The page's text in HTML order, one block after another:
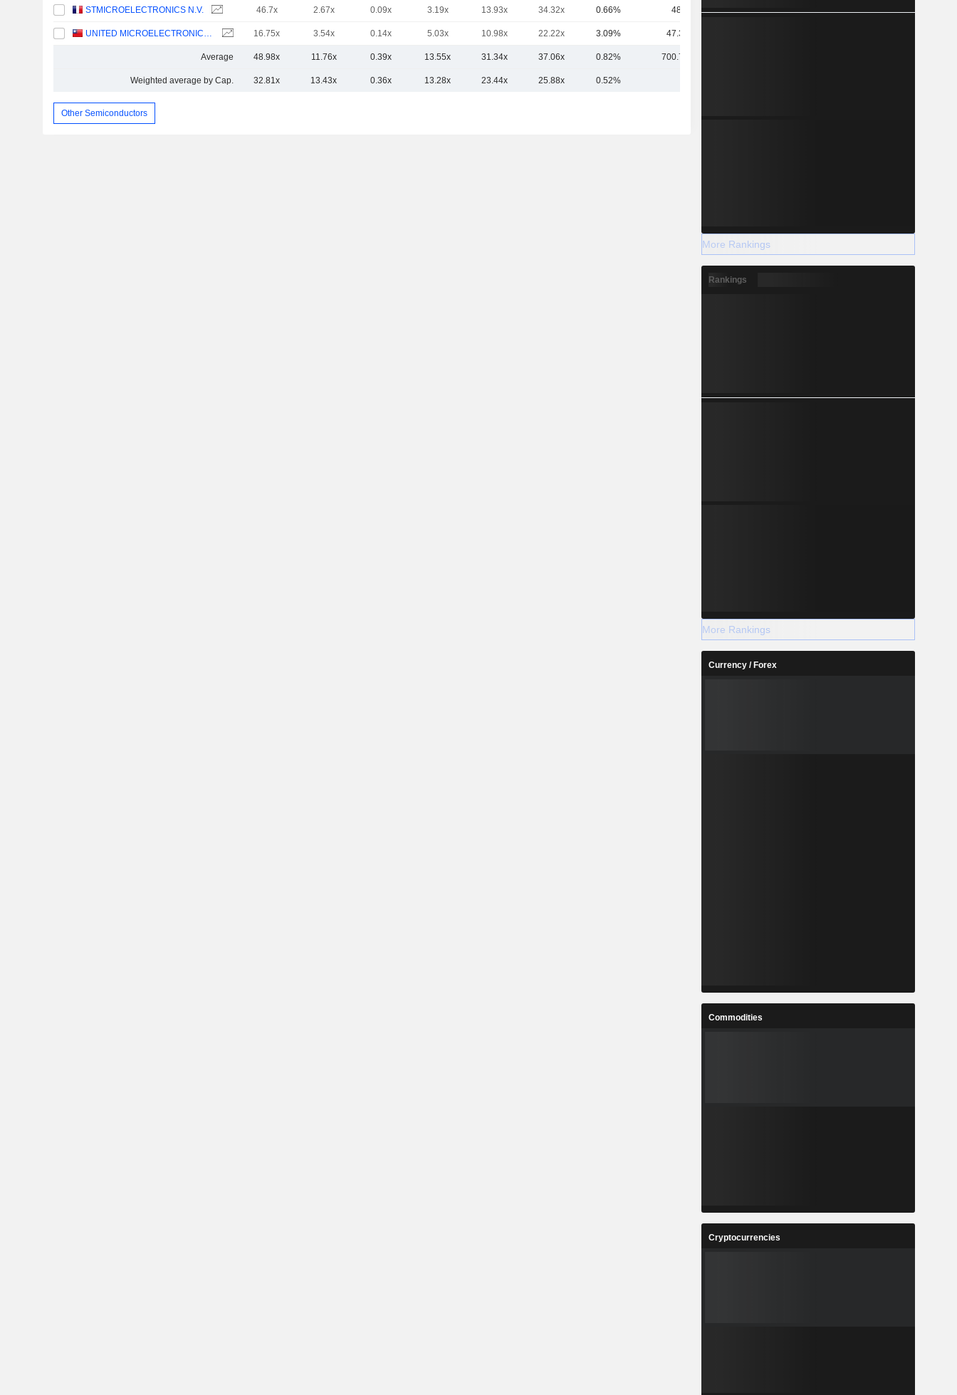
STMICROELECTRONICS N.V. 46.7x 2.67x 0.09x 3.19x 13.93x 34.32x 0.66% 48.1B
UNITED MICROELECTRONICS CORPORATION 16.75x 3.54x 0.14x 5.03x 10.98x 22.22x 3.09% 47.34B
Average 48.98x 11.76x 0.39x 13.55x 31.34x 37.06x 0.82% 700.71B
Weighted average by Cap. 32.81x 13.43x 0.36x 13.28x 23.44x 25.88x 0.52%
Other Semiconductors
More Rankings
Rankings
More Rankings
Currency / Forex
Commodities
Cryptocurrencies